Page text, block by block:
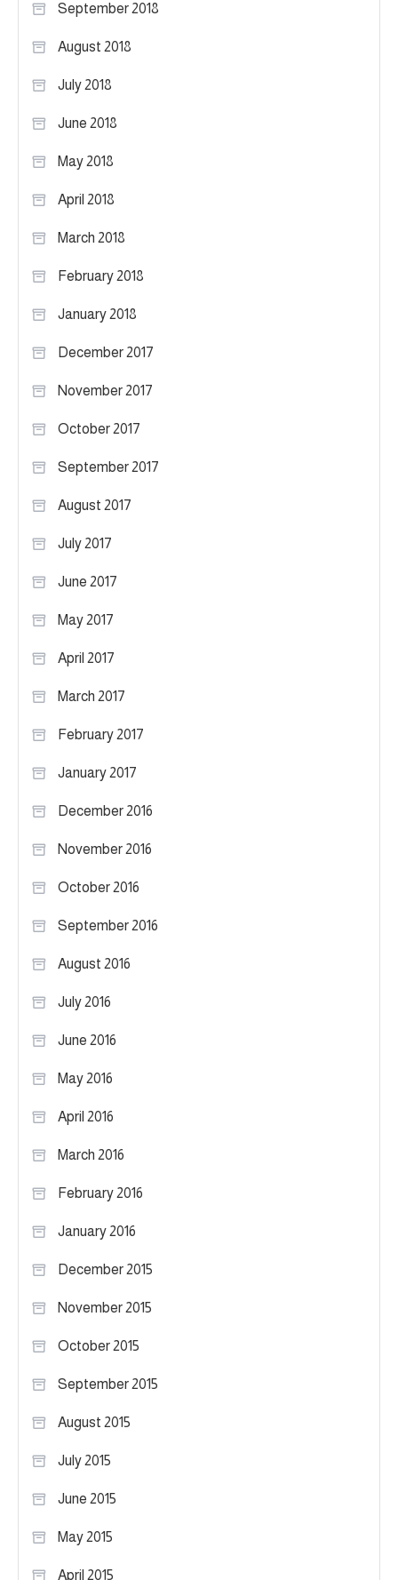
September 2018
August 2018
July 2018
June 2018
May 2018
April 2018
March 2018
February 2018
January 2018
December 2017
November 2017
October 2017
September 2017
August 2017
July 2017
June 2017
May 2017
April 2017
March 2017
February 2017
January 2017
December 2016
November 2016
October 2016
September 2016
August 2016
July 2016
June 2016
May 2016
April 2016
March 2016
February 2016
January 2016
December 2015
November 2015
October 2015
September 2015
August 2015
July 2015
June 2015
May 2015
April 2015